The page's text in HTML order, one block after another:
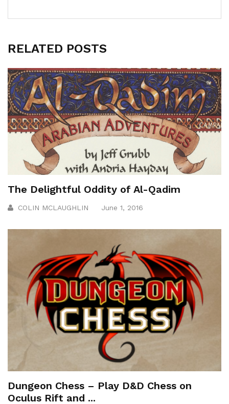
RELATED POSTS
The Delightful Oddity of Al-Qadim
COLIN MCLAUGHLIN June 1, 2016
Dungeon Chess – Play D&D Chess on
Oculus Rift and ...